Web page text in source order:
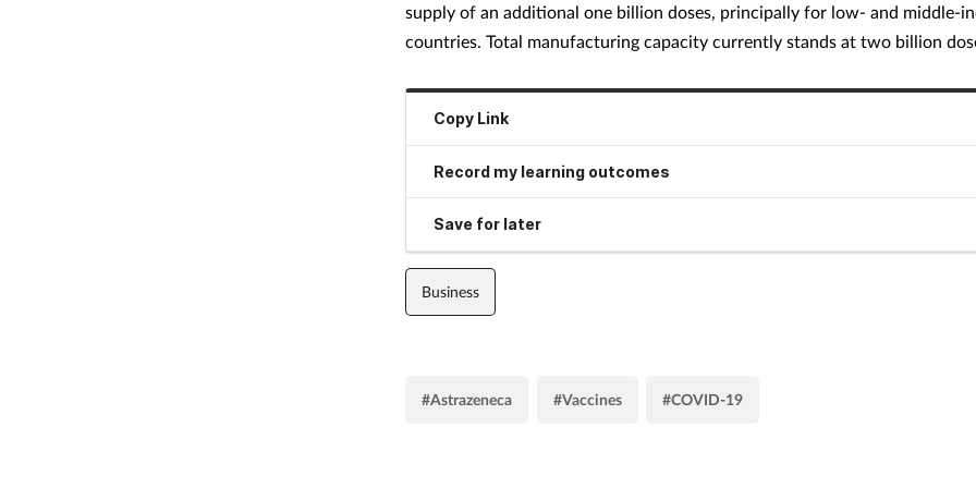
supply of an additional one billion doses, principally for low- and middle-
countries. Total manufacturing capacity currently stands at two billion
Copy Link
Record my learning outcomes
Save for later
Business
#Astrazeneca #Vaccines #COVID-19